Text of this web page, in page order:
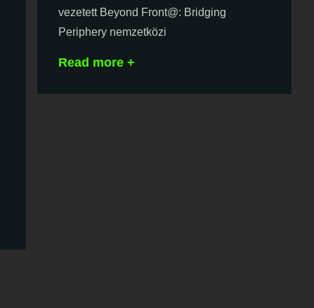
vezetett Beyond Front@: Bridging
Periphery nemzetközi
Read more +